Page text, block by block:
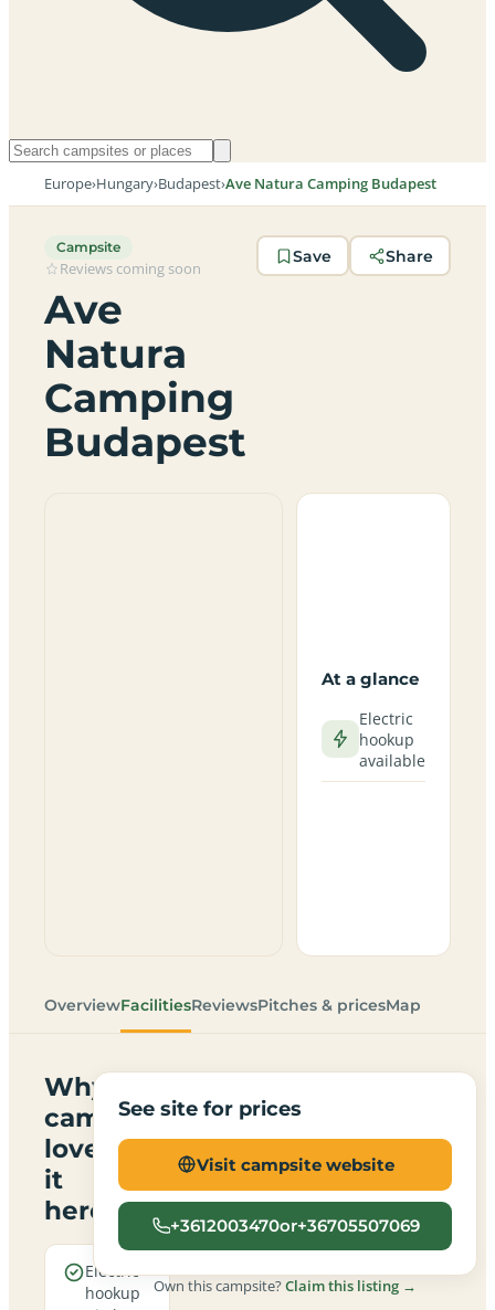
Europe›Hungary›Budapest›Ave Natura Camping Budapest
Campsite
Reviews coming soon
Ave
Natura
Camping
Budapest
Save Share
At a glance
Electric
hookup
available
OverviewFacilitiesReviewsPitches & pricesMap
Why
campers
love
it
here
Electric
hookup
See site for prices
Visit campsite website
+3612003470or+36705507069
Own this campsite?Claim this listing →